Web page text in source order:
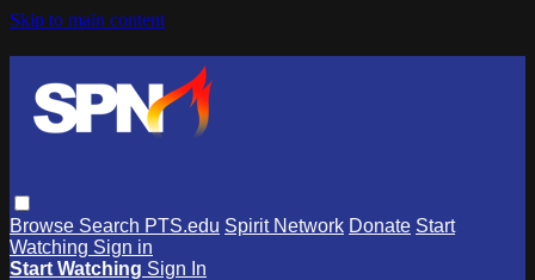
Skip to main content
Browse Search PTS.edu Spirit Network Donate Start
Watching Sign in
Start Watching Sign In